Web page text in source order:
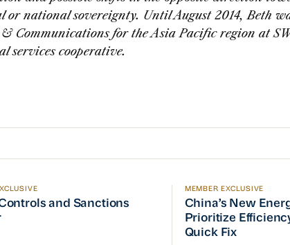
or national sovereignty. Until August 2014, Beth
Communications for the Asia Pacific region at
services cooperative.
Visit
and Sanctions Tracker
and Sanctions
China’s New
MEMBER EXCLUSIVE
China’s New
Prioritize
Quick Fix